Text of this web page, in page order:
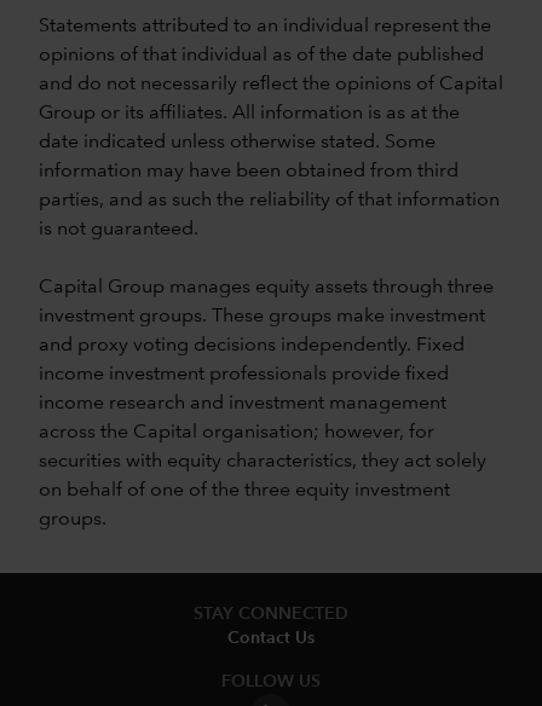
Statements attributed to an individual represent the
opinions of that individual as of the date published
and do not necessarily reflect the opinions of Capital
Group or its affiliates. All information is as at the
date indicated unless otherwise stated. Some
information may have been obtained from third
parties, and as such the reliability of that information
is not guaranteed.
Capital Group manages equity assets through three
investment groups. These groups make investment
and proxy voting decisions independently. Fixed
income investment professionals provide fixed
income research and investment management
across the Capital organisation; however, for
securities with equity characteristics, they act solely
on behalf of one of the three equity investment
groups.
STAY CONNECTED
Contact Us
FOLLOW US